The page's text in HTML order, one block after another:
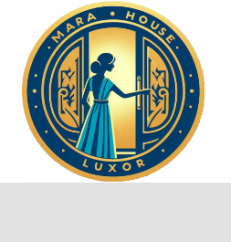
content